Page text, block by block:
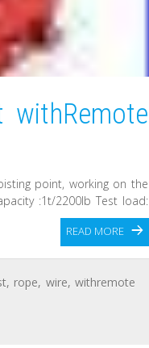
point, working on the
:1t/2200lb Test load:
READ MORE
, rope, wire,withremote